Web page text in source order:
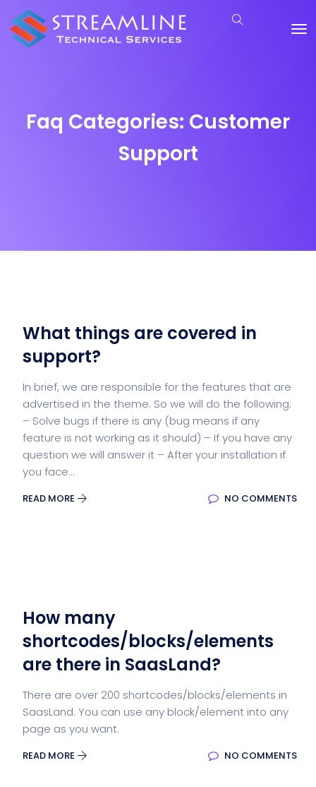
Faq Categories: Customer
Support
What things are covered in
support?
In brief, we are responsible for the features that are
advertised in the theme. So we will do the following:
– Solve bugs if there is any (bug means if any
feature is not working as it should) – If you have any
question we will answer it – After your installation if
you face...
READ MORE NO COMMENTS
How many
shortcodes/blocks/elements
are there in SaasLand?
There are over 200 shortcodes/blocks/elements in
SaasLand. You can use any block/element into any
page as you want.
READ MORE NO COMMENTS